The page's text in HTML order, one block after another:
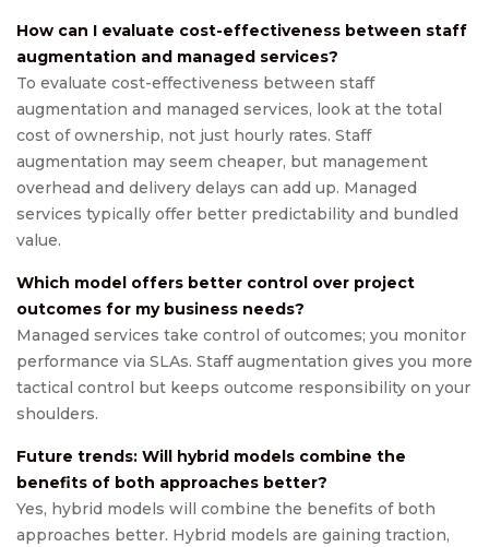
How can I evaluate cost-effectiveness between staff
augmentation and managed services?
To evaluate cost-effectiveness between staff
augmentation and managed services, look at the total
cost of ownership, not just hourly rates. Staff
augmentation may seem cheaper, but management
overhead and delivery delays can add up. Managed
services typically offer better predictability and bundled
value.
Which model offers better control over project
outcomes for my business needs?
Managed services take control of outcomes; you monitor
performance via SLAs. Staff augmentation gives you more
tactical control but keeps outcome responsibility on your
shoulders.
Future trends: Will hybrid models combine the
benefits of both approaches better?
Yes, hybrid models will combine the benefits of both
approaches better. Hybrid models are gaining traction,